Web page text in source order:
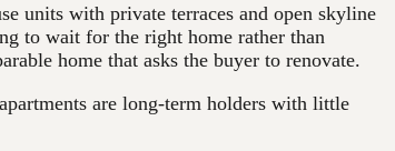
units with private terraces and open skyline
to wait for the right home rather than
home that asks the buyer to renovate.
are long-term holders with little